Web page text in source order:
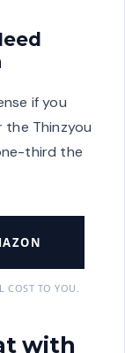
if you
Thinzyou
third the
COST TO YOU.
with